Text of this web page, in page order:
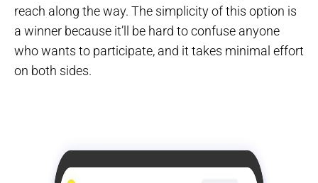
reach along the way. The simplicity of this option is
a winner because it’ll be hard to confuse anyone
who wants to participate, and it takes minimal effort
on both sides.